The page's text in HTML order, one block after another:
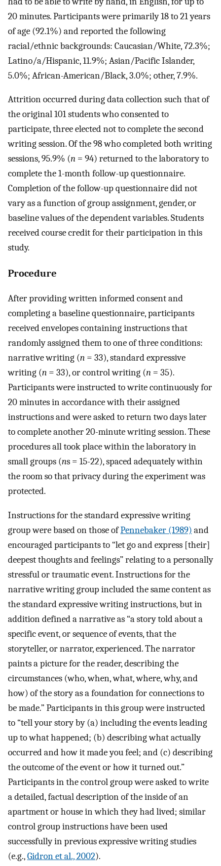
20 minutes. Participants were primarily 18 to 21 years
of age (92.1%) and reported the following
racial/ethnic backgrounds: Caucasian/White, 72.3%;
Latino/a/Hispanic, 11.9%; Asian/Pacific Islander,
5.0%; African-American/Black, 3.0%; other, 7.9%.
Attrition occurred during data collection such that of
the original 101 students who consented to
participate, three elected not to complete the second
writing session. Of the 98 who completed both writing
sessions, 95.9% (n = 94) returned to the laboratory to
complete the 1-month follow-up questionnaire.
Completion of the follow-up questionnaire did not
vary as a function of group assignment, gender, or
baseline values of the dependent variables. Students
received course credit for their participation in this
study.
Procedure
After providing written informed consent and
completing a baseline questionnaire, participants
received envelopes containing instructions that
randomly assigned them to one of three conditions:
narrative writing (n = 33), standard expressive
writing (n = 33), or control writing (n = 35).
Participants were instructed to write continuously for
20 minutes in accordance with their assigned
instructions and were asked to return two days later
to complete another 20-minute writing session. These
procedures all took place within the laboratory in
small groups (ns = 15-22), spaced adequately within
the room so that privacy during the experiment was
protected.
Instructions for the standard expressive writing
group were based on those ofPennebaker (1989) and
encouraged participants to “let go and express [their]
deepest thoughts and feelings” relating to a personally
stressful or traumatic event. Instructions for the
narrative writing group included the same content as
the standard expressive writing instructions, but in
addition defined a narrative as “a story told about a
specific event, or sequence of events, that the
storyteller, or narrator, experienced. The narrator
paints a picture for the reader, describing the
circumstances (who, when, what, where, why, and
how) of the story as a foundation for connections to
be made.” Participants in this group were instructed
to “tell your story by (a) including the events leading
up to what happened; (b) describing what actually
occurred and how it made you feel; and (c) describing
the outcome of the event or how it turned out.”
Participants in the control group were asked to write
a detailed, factual description of the inside of an
apartment or house in which they had lived; similar
control group instructions have been used
successfully in previous expressive writing studies
(e.g.,Gidron et al., 2002).